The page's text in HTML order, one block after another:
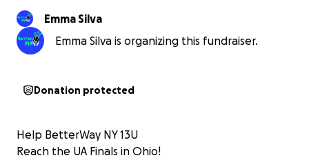
Emma Silva
Emma Silva is organizing this fundraiser.
Donation protected
Help BetterWay NY 13U
Reach the UA Finals in Ohio!